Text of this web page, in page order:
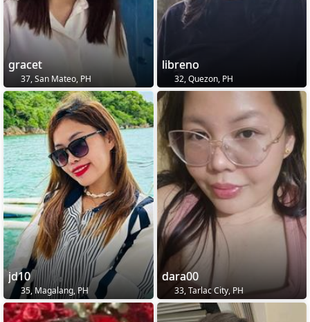
gracet
37, San Mateo, PH
libreno
32, Quezon, PH
jd10
35, Magalang, PH
dara00
33, Tarlac City, PH